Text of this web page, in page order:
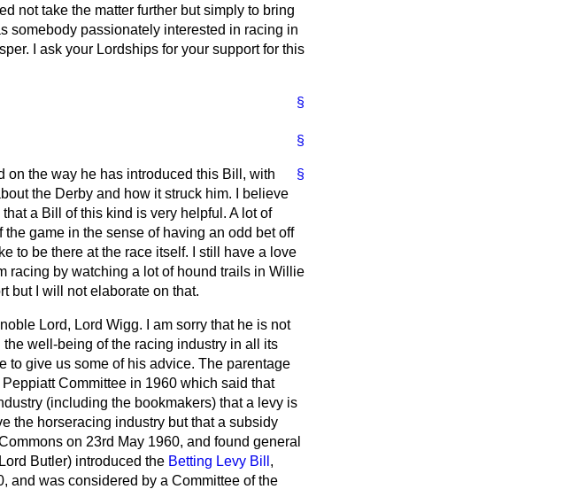
not take the matter further but simply to bring
somebody passionately interested in racing in
I ask your Lordships for your support for this
§
§
§
on the way he has introduced this Bill, with
the Derby and how it struck him. I believe
a Bill of this kind is very helpful. A lot of
game in the sense of having an odd bet off
to be there at the race itself. I still have a love
racing by watching a lot of hound trails in Willie
but I will not elaborate on that.
Lord, Lord Wigg. I am sorry that he is not
well-being of the racing industry in all its
to give us some of his advice. The parentage
Committee in 1960 which said that
(including the bookmakers) that a levy is
the horseracing industry but that a subsidy
on 23rd May 1960, and found general
Butler) introduced the Betting Levy Bill ,
and was considered by a Committee of the